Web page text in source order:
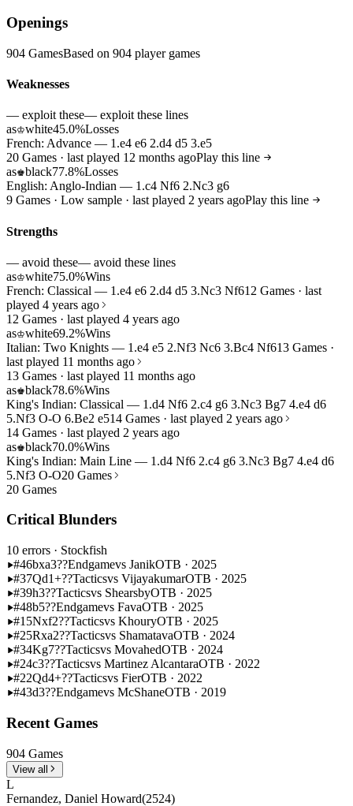
Openings
904 GamesBased on 904 player games
Weaknesses
— exploit these— exploit these lines
as♔white45.0%Losses
French: Advance — 1.e4 e6 2.d4 d5 3.e5
20 Games · last played 12 months agoPlay this line
as♚black77.8%Losses
English: Anglo-Indian — 1.c4 Nf6 2.Nc3 g6
9 Games · Low sample · last played 2 years agoPlay this line
Strengths
— avoid these— avoid these lines
as♔white75.0%Wins
French: Classical — 1.e4 e6 2.d4 d5 3.Nc3 Nf612 Games · last
played 4 years ago
12 Games · last played 4 years ago
as♔white69.2%Wins
Italian: Two Knights — 1.e4 e5 2.Nf3 Nc6 3.Bc4 Nf613 Games ·
last played 11 months ago
13 Games · last played 11 months ago
as♚black78.6%Wins
King's Indian: Classical — 1.d4 Nf6 2.c4 g6 3.Nc3 Bg7 4.e4 d6
5.Nf3 O-O 6.Be2 e514 Games · last played 2 years ago
14 Games · last played 2 years ago
as♚black70.0%Wins
King's Indian: Main Line — 1.d4 Nf6 2.c4 g6 3.Nc3 Bg7 4.e4 d6
5.Nf3 O-O20 Games
20 Games
Critical Blunders
10 errors · Stockfish
#46bxa3??Endgamevs JanikOTB · 2025
#37Qd1+??Tacticsvs VijayakumarOTB · 2025
#39h3??Tacticsvs ShearsbyOTB · 2025
#48b5??Endgamevs FavaOTB · 2025
#15Nxf2??Tacticsvs KhouryOTB · 2025
#25Rxa2??Tacticsvs ShamatavaOTB · 2024
#34Kg7??Tacticsvs MovahedOTB · 2024
#24c3??Tacticsvs Martinez AlcantaraOTB · 2022
#22Qd4+??Tacticsvs FierOTB · 2022
#43d3??Endgamevs McShaneOTB · 2019
Recent Games
904 Games
View all
L
Fernandez, Daniel Howard(2524)